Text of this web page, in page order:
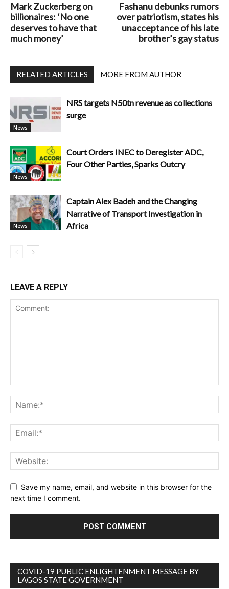
Mark Zuckerberg on
billionaires: ‘No one
deserves to have that
much money’
Fashanu debunks rumors
over patriotism, states his
unacceptance of his late
brother’s gay status
RELATED ARTICLES MORE FROM AUTHOR
News
NRS targets N50tn revenue as collections
surge
News
Court Orders INEC to Deregister ADC,
Four Other Parties, Sparks Outcry
News
Captain Alex Badeh and the Changing
Narrative of Transport Investigation in
Africa
LEAVE A REPLY
Save my name, email, and website in this browser for the
next time I comment.
COVID-19 PUBLIC ENLIGHTENMENT MESSAGE BY
LAGOS STATE GOVERNMENT